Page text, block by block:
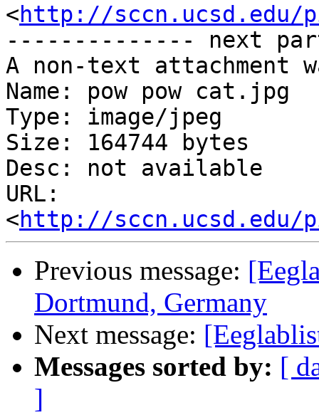
<http://sccn.ucsd.edu/
-------------- next
A non-text attachment
Name: pow pow cat.jpg
Type: image/jpeg
Size: 164744 bytes
Desc: not available
URL:
<http://sccn.ucsd.edu/
Previous message:
Dortmund, Germany
Next message:
Messages sorted by: [
]